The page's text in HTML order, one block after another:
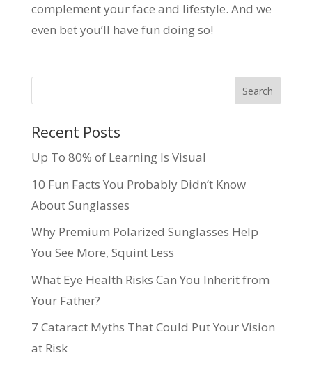
complement your face and lifestyle. And we
even bet you’ll have fun doing so!
Recent Posts
Up To 80% of Learning Is Visual
10 Fun Facts You Probably Didn’t Know
About Sunglasses
Why Premium Polarized Sunglasses Help
You See More, Squint Less
What Eye Health Risks Can You Inherit from
Your Father?
7 Cataract Myths That Could Put Your Vision
at Risk